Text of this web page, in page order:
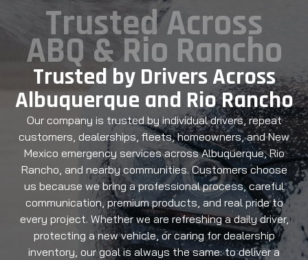
Trusted Across
ABQ & Rio Rancho
Trusted by Drivers Across
Albuquerque and Rio Rancho
Our company is trusted by individual drivers, repeat
customers, dealerships, fleets, homeowners, and New
Mexico emergency services across Albuquerque, Rio
Rancho, and nearby communities. Customers choose
us because we bring a professional process, careful
communication, premium products, and real pride to
every project. Whether we are refreshing a daily driver,
protecting a new vehicle, or caring for dealership
inventory, our goal is always the same: to deliver a